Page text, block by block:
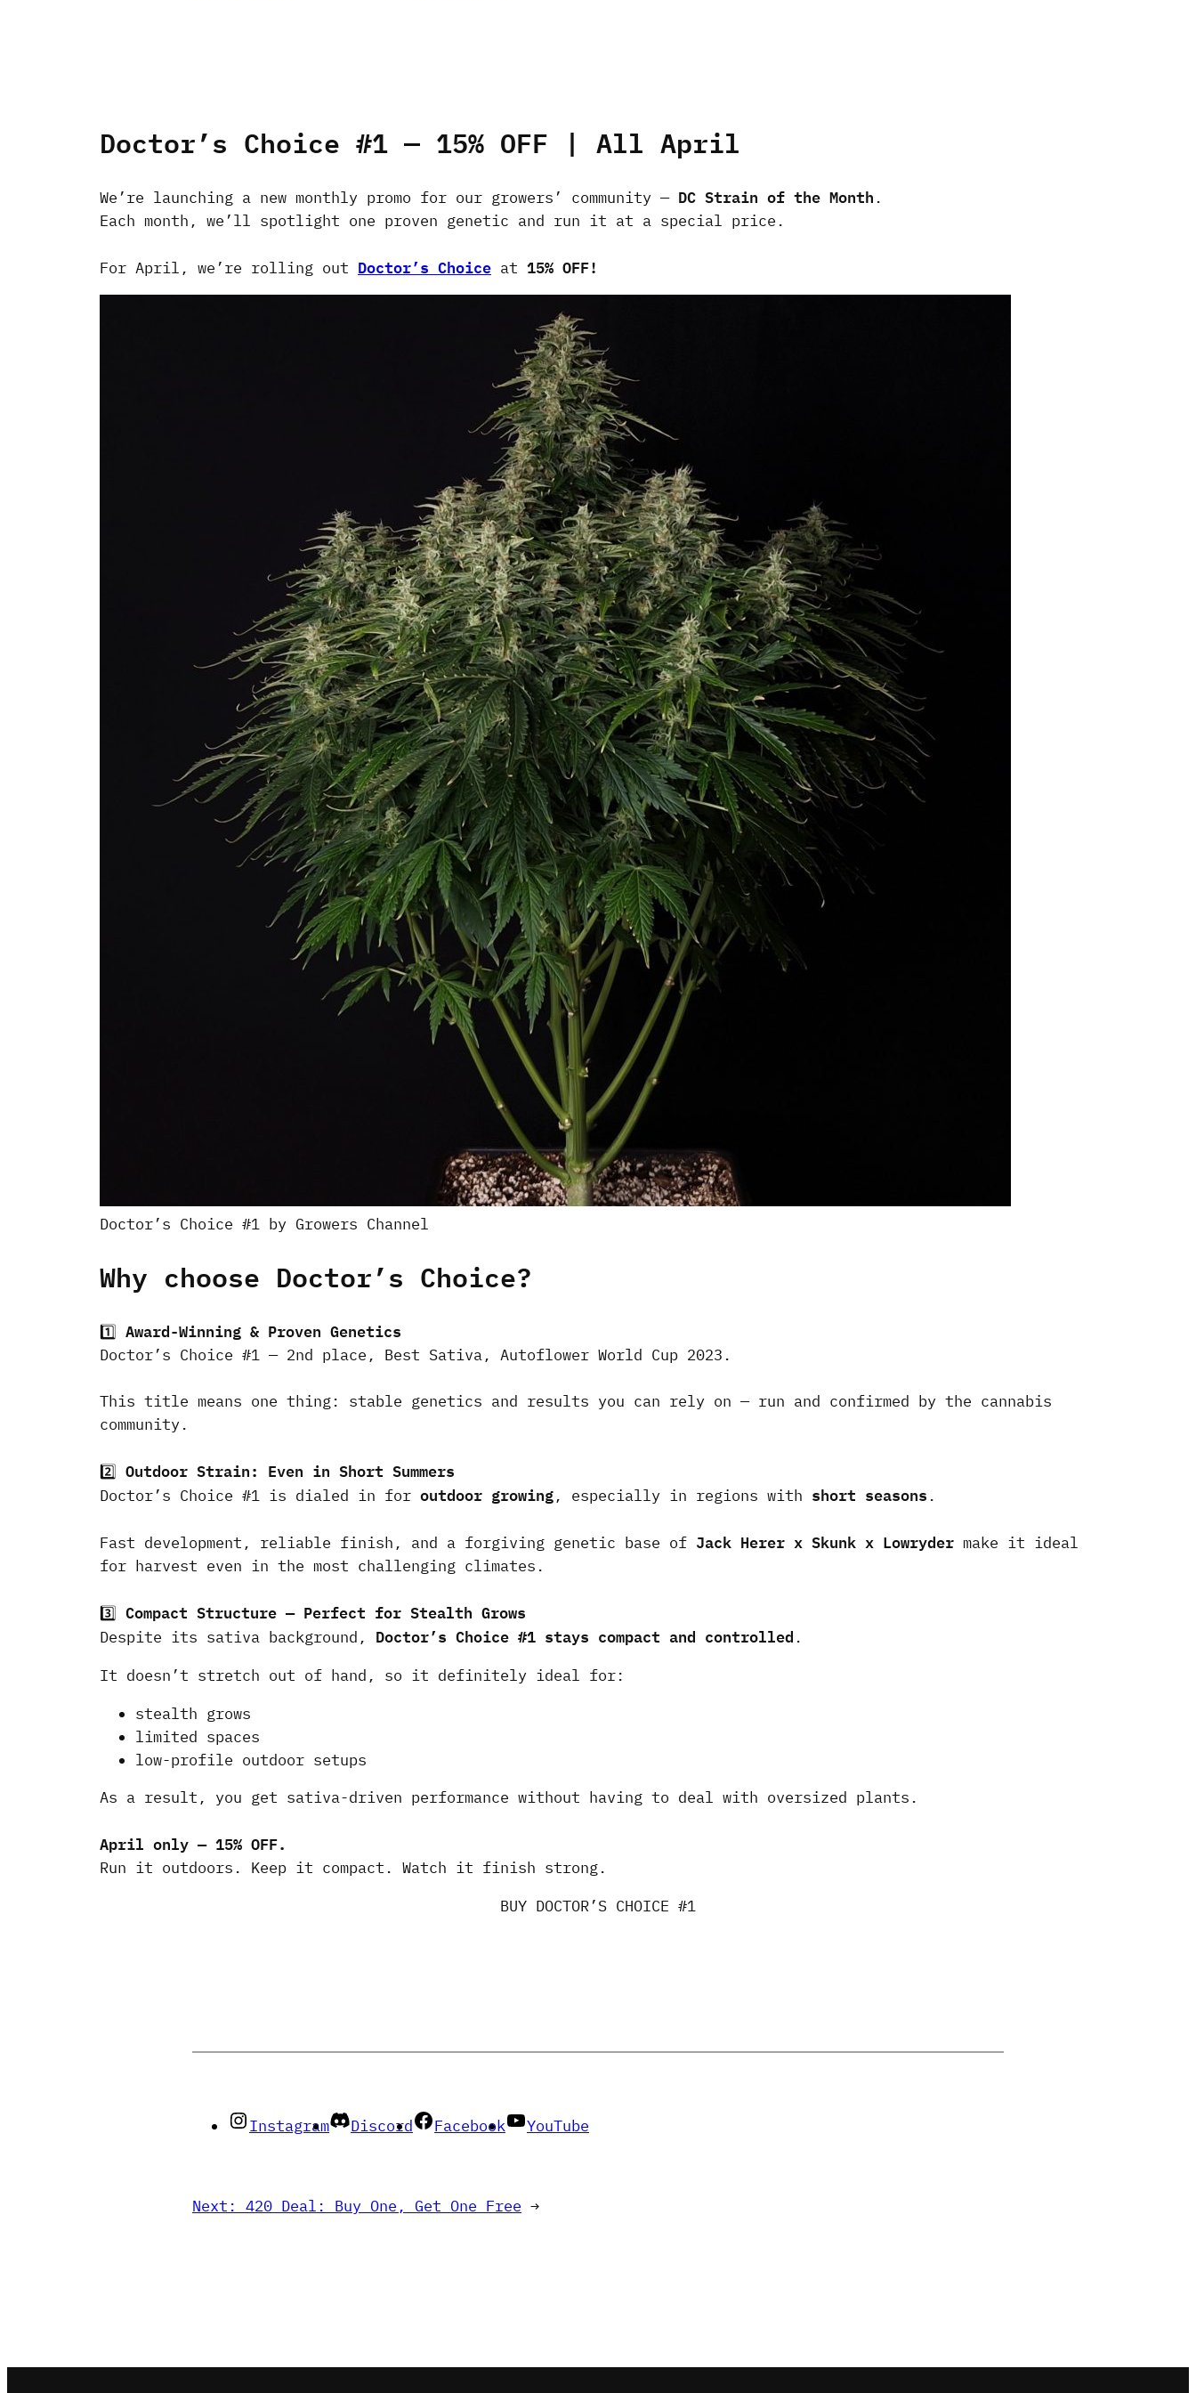
Doctor’s Choice #1 — 15% OFF | All April
We’re launching a new monthly promo for our growers’ community — DC Strain of the Month .
Each month, we’ll spotlight one proven genetic and run it at a special price.
For April, we’re rolling out Doctor’s Choice at 15% OFF!
Doctor’s Choice #1 by Growers Channel
Why choose Doctor’s Choice?
1️⃣ Award-Winning & Proven Genetics
Doctor’s Choice #1 — 2nd place, Best Sativa, Autoflower World Cup 2023.
This title means one thing: stable genetics and results you can rely on — run and confirmed by the cannabis
community.
2️⃣ Outdoor Strain: Even in Short Summers
Doctor’s Choice #1 is dialed in for outdoor growing, especially in regions with short seasons .
Fast development, reliable finish, and a forgiving genetic base of Jack Herer x Skunk x Lowryder make it ideal
for harvest even in the most challenging climates.
3️⃣ Compact Structure — Perfect for Stealth Grows
Despite its sativa background, Doctor’s Choice #1 stays compact and controlled .
It doesn’t stretch out of hand, so it definitely ideal for:
stealth grows
limited spaces
low-profile outdoor setups
As a result, you get sativa-driven performance without having to deal with oversized plants.
April only — 15% OFF.
Run it outdoors. Keep it compact. Watch it finish strong.
BUY DOCTOR’S CHOICE #1
Instagram Discord Facebook YouTube
Next: 420 Deal: Buy One, Get One Free →